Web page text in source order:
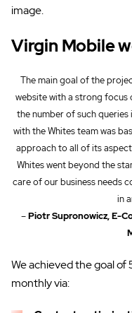
image.
Virgin Mobile
The main goal of the
website with a strong focus
the number of such queries
with the Whites team was
approach to all of its
Whites went beyond the
care of our business needs
in
– Piotr Supronowicz, E-
We achieved the goal
monthly via: